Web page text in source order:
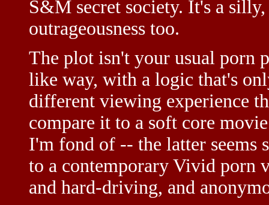
S&M secret society. It's a
outrageousness too.
The plot isn't your usual porn
like way, with a logic that's
different viewing experience
compare it to a soft core
I'm fond of -- the latter
to a contemporary Vivid porn
and hard-driving, and